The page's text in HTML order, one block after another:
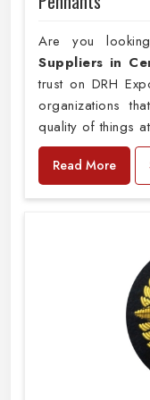
Are you
Suppliers in
trust on DRH
organizations
quality of things
Read More